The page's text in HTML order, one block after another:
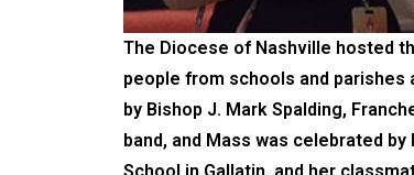
The Diocese of Nashville hosted
people from schools and parishes
by Bishop J. Mark Spalding,
band, and Mass was celebrated